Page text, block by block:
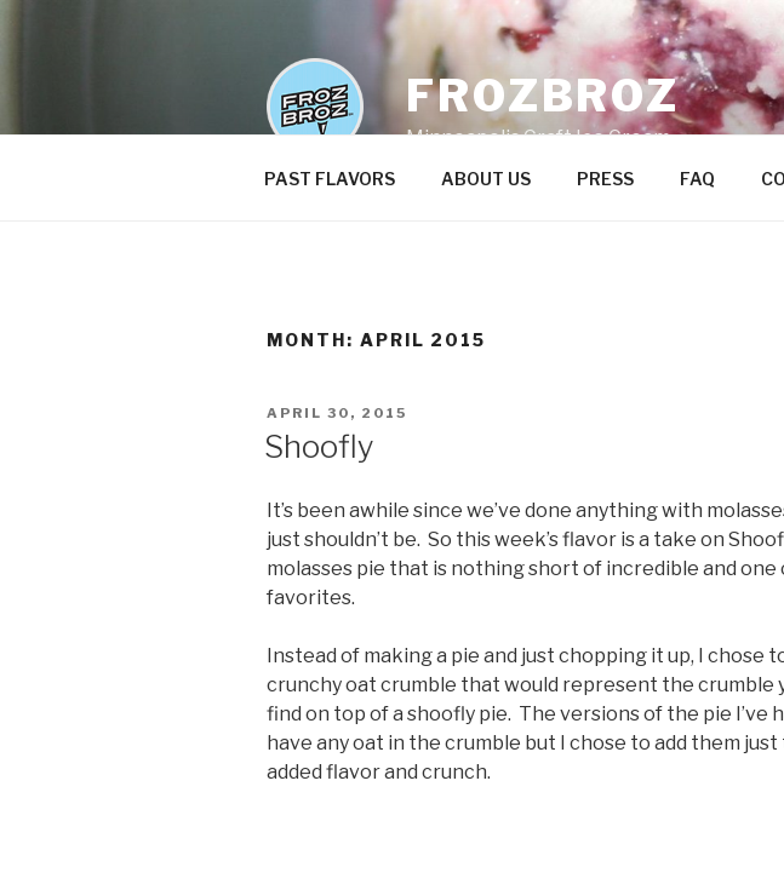
FROZBROZ
Minneapolis Craft Ice Cream
PAST FLAVORS ABOUT US PRESS FAQ
MONTH: APRIL 2015
POSTED
APRIL 30, 2015
Shoofly
It’s been awhile since we’ve done anything with
just shouldn’t be. So this week’s flavor is a take on
molasses pie that is nothing short of incredible and one
favorites.
Instead of making a pie and just chopping it up, I chose
crunchy oat crumble that would represent the crumble
find on top of a shoofly pie. The versions of the pie I’ve
have any oat in the crumble but I chose to add them just
added flavor and crunch.